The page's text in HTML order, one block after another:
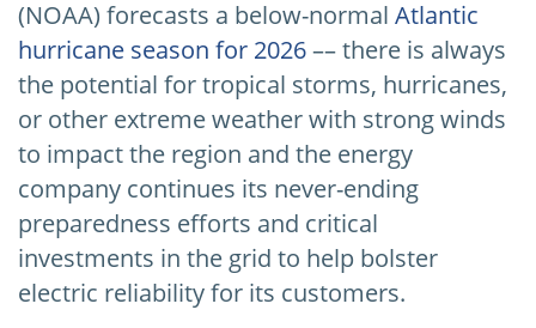
(NOAA) forecasts a below-normal Atlantic
hurricane season for 2026–– there is always
the potential for tropical storms, hurricanes,
or other extreme weather with strong winds
to impact the region and the energy
company continues its never-ending
preparedness efforts and critical
investments in the grid to help bolster
electric reliability for its customers.